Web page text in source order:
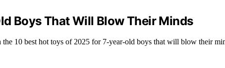
Boys That Will Blow Their Minds
the 10 best hot toys of 2025 for 7-year-old boys that will blow their